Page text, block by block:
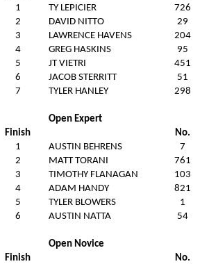
1
TY LEPICIER
726
2
DAVID NITTO
29
3
LAWRENCE HAVENS
204
4
GREG HASKINS
95
5
JT VIETRI
451
6
JACOB STERRITT
51
7
TYLER HANLEY 298
Open Expert
Finish
No.
1
AUSTIN BEHRENS
7
2
MATT TORANI
761
3
TIMOTHY FLANAGAN
103
4
ADAM HANDY
821
5
TYLER BLOWERS
1
6
AUSTIN NATTA 54
Open Novice
Finish
No.